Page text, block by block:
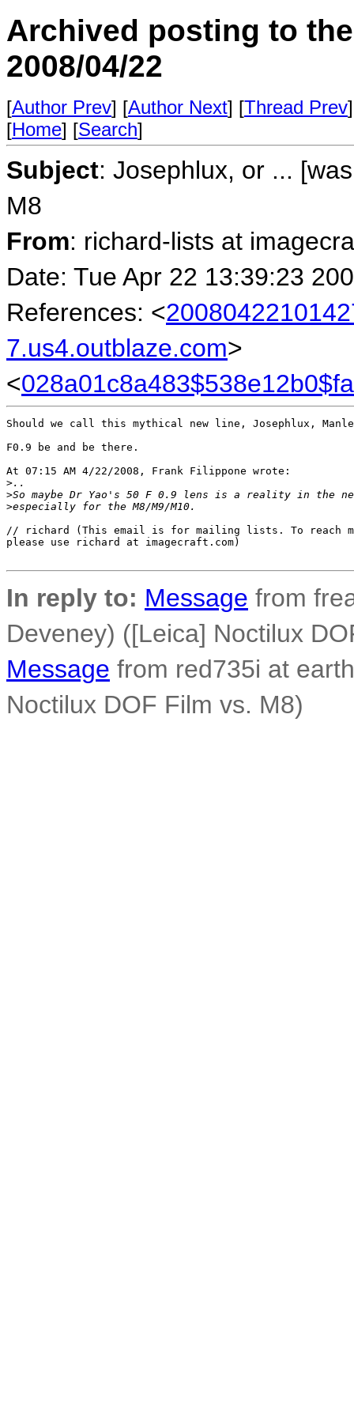
Archived posting to
2008/04/22
[Author Prev] [Author Next] [Thread Prev
[Home] [Search]
Subject: Josephlux, or ...
M8
From: richard-lists at
Date: Tue Apr 22 13:39:23
References: <
7.us4.outblaze.com>
<
Should we call this mythical new line, Josephlux,
F0.9 be and be there.
At 07:15 AM 4/22/2008, Frank Filippone wrote:
>..
>So maybe Dr Yao's 50 F 0.9 lens is a reality in the
>especially for the M8/M9/M10.
// richard (This email is for mailing lists. To reach
please use richard at imagecraft.com)
In reply to: Message from
Deveney) ([Leica] Noctilux
Message from red735i at
Noctilux DOF Film vs. M8)